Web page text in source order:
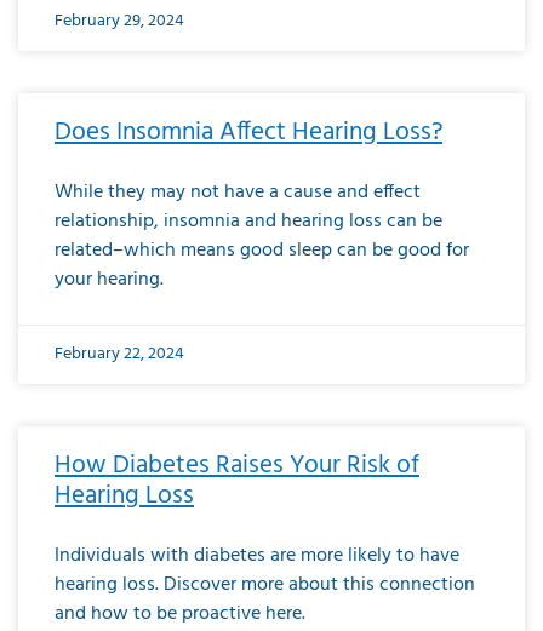
February 29, 2024
Does Insomnia Affect Hearing Loss?
While they may not have a cause and effect
relationship, insomnia and hearing loss can be
related–which means good sleep can be good for
your hearing.
February 22, 2024
How Diabetes Raises Your Risk of
Hearing Loss
Individuals with diabetes are more likely to have
hearing loss. Discover more about this connection
and how to be proactive here.